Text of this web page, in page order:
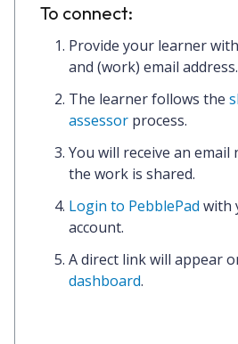
To connect:
Provide your learner
and (work) email address.
The learner follows the
assessor process.
You will receive an
the work is shared.
Login to PebblePad with
account.
Adirect linkwill appear
dashboard.